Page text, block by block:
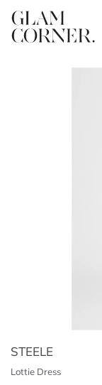
STEELE
Lottie Dress